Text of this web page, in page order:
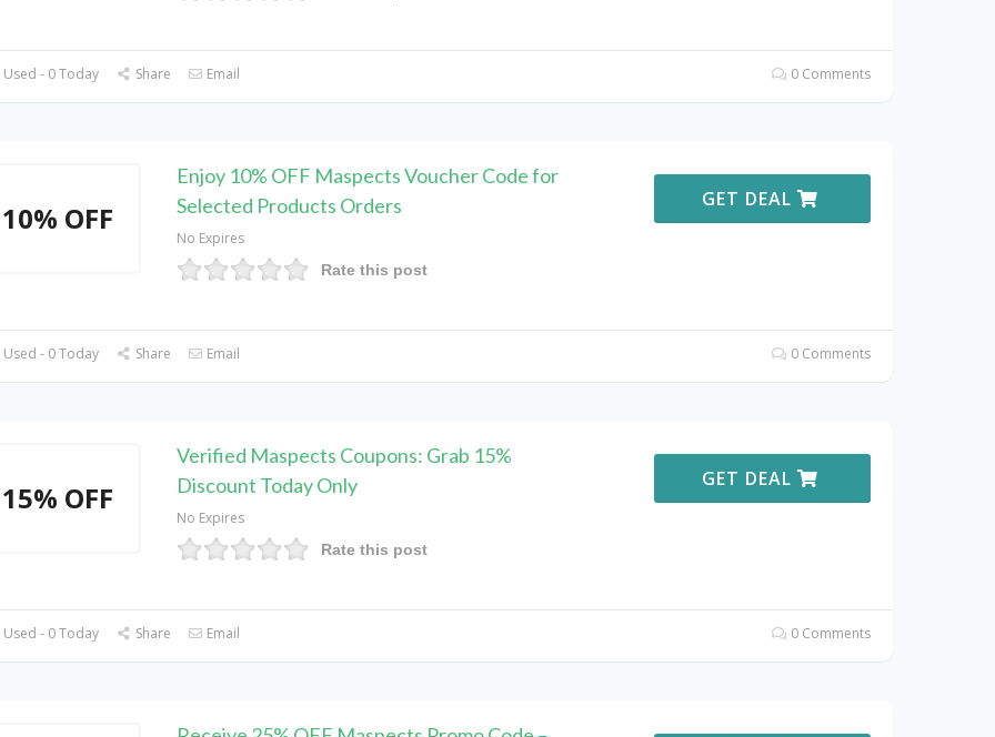
- 0 Today Share Email 0 Comments
10% OFF
Enjoy 10% OFF Maspects Voucher Code for
Selected Products Orders
No Expires
Rate this post
GET DEAL
- 0 Today Share Email 0 Comments
15% OFF
Verified Maspects Coupons: Grab 15%
Discount Today Only
No Expires
Rate this post
GET DEAL
- 0 Today Share Email 0 Comments